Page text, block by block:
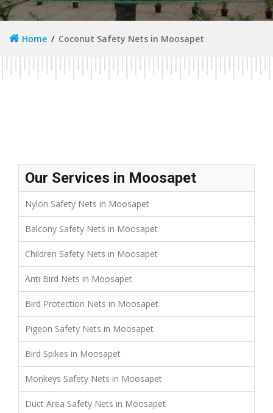
Home Coconut Safety Nets in Moosapet
Our Services in Moosapet
Nylon Safety Nets in Moosapet
Balcony Safety Nets in Moosapet
Children Safety Nets in Moosapet
Anti Bird Nets in Moosapet
Bird Protection Nets in Moosapet
Pigeon Safety Nets in Moosapet
Bird Spikes in Moosapet
Monkeys Safety Nets in Moosapet
Duct Area Safety Nets in Moosapet